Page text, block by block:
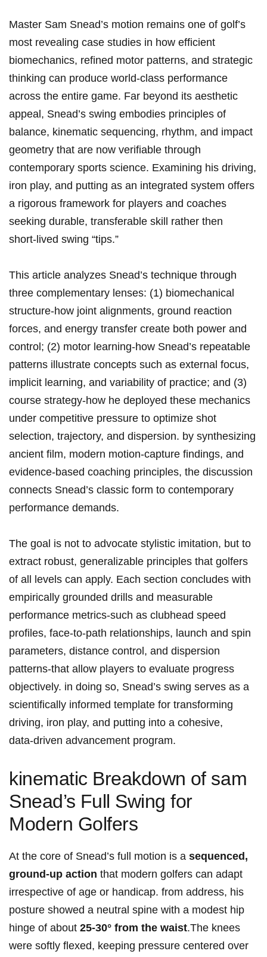
Master Sam Snead’s motion ​remains⁣ one of golf’s
most revealing​ case studies in how efficient
biomechanics, refined motor patterns, ⁣and strategic
thinking ‌can produce world‑class performance
across the‍ entire⁣ game. Far beyond ​‌its ‍aesthetic
appeal,‍ Snead’s‍ swing embodies principles of
balance, kinematic sequencing, rhythm,⁣ and impact
geometry that are now⁣⁣ verifiable⁢ through
‌contemporary sports ⁣science. Examining his driving,⁢
iron play, and⁣ putting as an integrated system offers
⁤a rigorous⁤ framework for ⁤players and coaches
seeking durable,‌ transferable skill‌ rather then​⁣
short‑lived‍ swing “tips.”
This article analyzes Snead’s technique ⁤⁤through
three ⁤complementary lenses: (1) biomechanical​ ​
structure-how ⁤joint ⁢alignments, ground reaction
forces, and energy transfer⁣ create​ both power and​
control; (2) motor ⁤learning-how ⁣Snead’s repeatable
⁤patterns‌ illustrate concepts⁤ such ‌as external focus,
implicit ‍learning, and variability of practice; and (3)
course‌ strategy-how he deployed these mechanics
⁤under competitive pressure ‌to ⁣optimize shot
selection, trajectory,‍ ‌and dispersion. by synthesizing
ancient ​film, modern motion‑capture findings, and
evidence‑based‍ coaching ​principles, the ⁣discussion
⁤connects Snead’s classic‍ ​form to‍​ contemporary
performance demands.
The goal is⁢ not​ to advocate stylistic imitation,⁢ but to‌
extract robust, generalizable principles that golfers⁤⁢
of all‌ levels can apply. ​Each⁢ ‌section ​concludes ‍with
empirically grounded​ drills and measurable‌ ​
performance⁢ metrics-such as clubhead speed
profiles, face‑to‑path relationships, launch and spin
parameters, distance⁢ control,‌ and dispersion
patterns-that allow players⁣ to evaluate progress
objectively. in‍ doing so, ‌Snead’s ⁤swing serves ⁢as a
scientifically informed template⁤ for ​transforming
driving, iron⁣ play, ‌and putting into a cohesive,
data‑driven advancement program.
kinematic Breakdown⁤ of‍ sam
Snead’s⁤ Full Swing for⁣
Modern Golfers
At the ⁣core of⁢ ‌Snead’s full​ motion‍ is a sequenced,
ground-up action that ‍modern golfers ​can adapt
irrespective ​of age or ⁣handicap. from address, his
posture⁣ showed a neutral ⁢spine with a modest‍ hip
hinge of ‍about 25-30° from the ⁤waist.The knees
were ⁢softly flexed, ​keeping⁤ pressure centered over​